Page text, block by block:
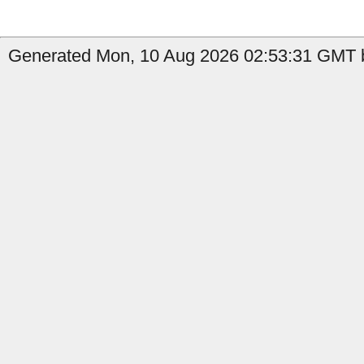
Generated Mon, 10 Aug 2026 02:53:31